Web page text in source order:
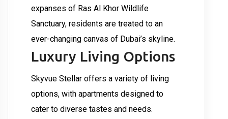
expanses of Ras Al Khor Wildlife
Sanctuary, residents are treated to an
ever-changing canvas of Dubai’s skyline.
Luxury Living Options
Skyvue Stellar offers a variety of living
options, with apartments designed to
cater to diverse tastes and needs.